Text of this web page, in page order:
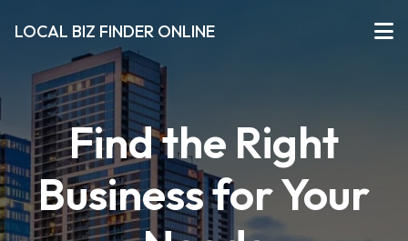
LOCAL BIZ FINDER ONLINE
Find the Right
Business for Your